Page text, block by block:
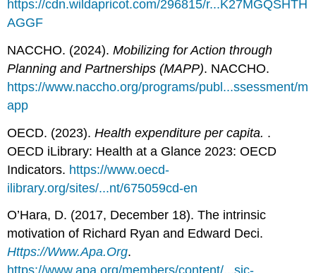
https://cdn.wildapricot.com/296815/r...K27MGQSHTH
AGGF
NACCHO. (2024).Mobilizing for Action through
Planning and Partnerships (MAPP). NACCHO.
https://www.naccho.org/programs/publ...ssessment/m
app
OECD. (2023).Health expenditure per capita. .
OECD iLibrary: Health at a Glance 2023: OECD
Indicators. https://www.oecd-
ilibrary.org/sites/...nt/675059cd-en
O’Hara, D. (2017, December 18). The intrinsic
motivation of Richard Ryan and Edward Deci.
Https://Www.Apa.Org.